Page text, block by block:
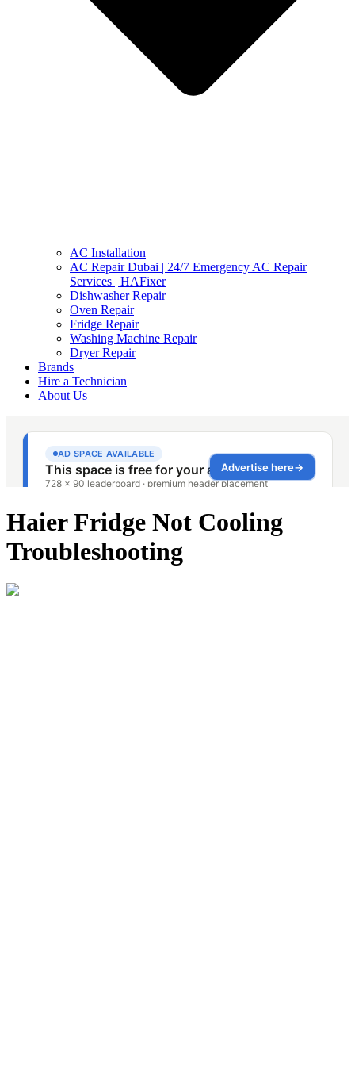
AC Installation
AC Repair Dubai | 24/7 Emergency AC Repair
Services | HAFixer
Dishwasher Repair
Oven Repair
Fridge Repair
Washing Machine Repair
Dryer Repair
Brands
Hire a Technician
About Us
Haier Fridge Not Cooling
Troubleshooting